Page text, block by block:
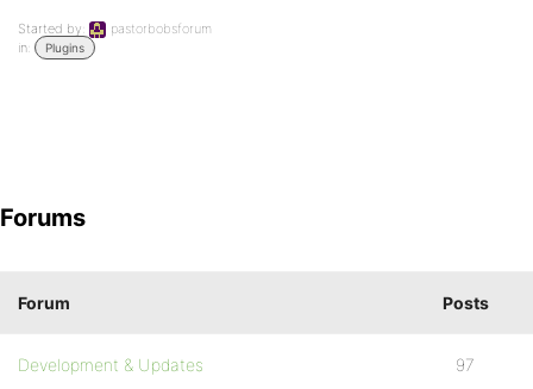
Started by:
pastorbobsforum
in:
Plugins
Forums
Forum Posts
Development & Updates 97